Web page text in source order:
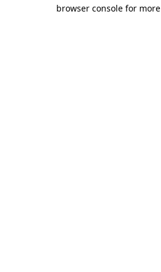
browser console for